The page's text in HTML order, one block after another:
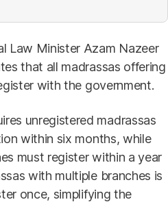
Law Minister Azam Nazeer
that all madrassas offering
with the government.
unregistered madrassas
within six months, while
must register within a year
with multiple branches is
once, simplifying the